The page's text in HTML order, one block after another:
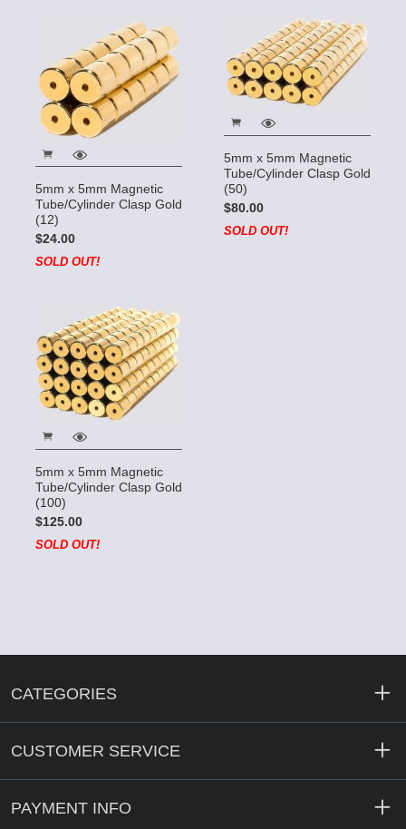
5mm x 5mm Magnetic
Tube/Cylinder Clasp Gold
(12)
$24.00
SOLD OUT!
5mm x 5mm Magnetic
Tube/Cylinder Clasp Gold
(50)
$80.00
SOLD OUT!
5mm x 5mm Magnetic
Tube/Cylinder Clasp Gold
(100)
$125.00
SOLD OUT!
CATEGORIES
CUSTOMER SERVICE
PAYMENT INFO